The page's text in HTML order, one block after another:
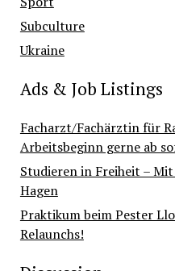
Subculture
Ukraine
Ads & Job Listings
Facharzt/Fachärztin für
Arbeitsbeginn gerne ab
Studieren in Freiheit –
Hagen
Praktikum beim Pester
Relaunchs!